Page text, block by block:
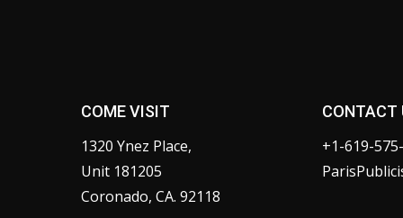
COME VISIT
1320 Ynez Place,
Unit 181205
Coronado, CA. 92118
CONTACT
+1-619-